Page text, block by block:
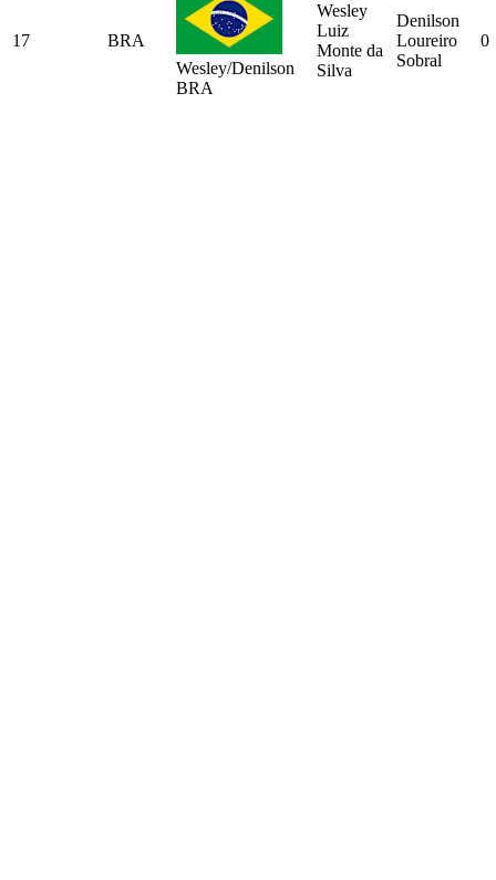
17
BRA
Wesley/Denilson
BRA
Wesley
Luiz
Monte da
Silva
Denilson
Loureiro
Sobral
0